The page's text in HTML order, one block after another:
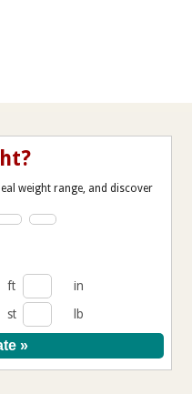
weight range, and discover
ft
in
st lb